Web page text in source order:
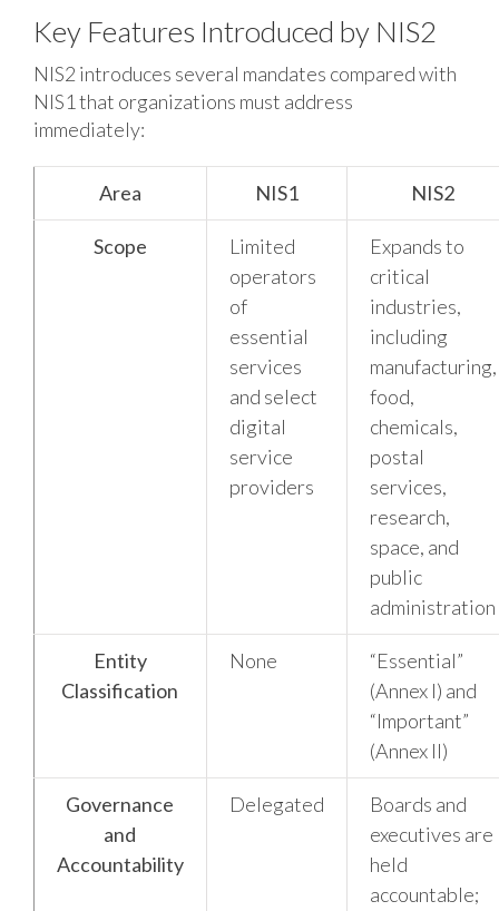
Key Features Introduced by NIS2
NIS2 introduces several mandates compared with
NIS1 that organizations must address
immediately:
Area NIS1 NIS2
Scope
Limited
operators
of
essential
services
and select
digital
service
providers
Expands to
critical
industries,
including
manufacturing,
food,
chemicals,
postal
services,
research,
space, and
public
administration
Entity
Classification
None
“Essential”
(Annex I) and
“Important”
(Annex II)
Governance
and
Accountability
Delegated
Boards and
executives are
held
accountable;